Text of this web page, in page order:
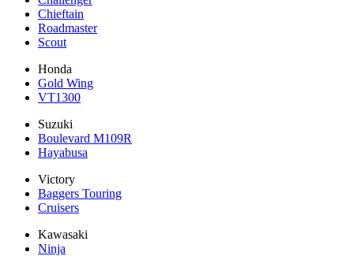
Chieftain
Roadmaster
Scout
Honda
Gold Wing
VT1300
Suzuki
Boulevard M109R
Hayabusa
Victory
Baggers Touring
Cruisers
Kawasaki
Ninja